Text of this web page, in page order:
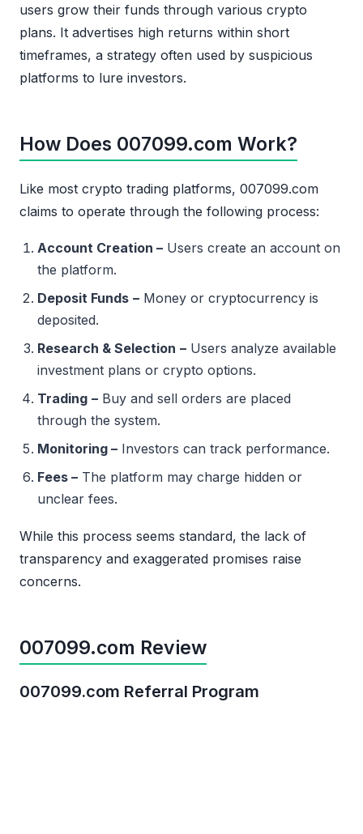
users grow their funds through various crypto
plans. It advertises high returns within short
timeframes, a strategy often used by suspicious
platforms to lure investors.
How Does 007099.com Work?
Like most crypto trading platforms, 007099.com
claims to operate through the following process:
Account Creation – Users create an account on
the platform.
Deposit Funds – Money or cryptocurrency is
deposited.
Research & Selection – Users analyze available
investment plans or crypto options.
Trading – Buy and sell orders are placed
through the system.
Monitoring – Investors can track performance.
Fees – The platform may charge hidden or
unclear fees.
While this process seems standard, the lack of
transparency and exaggerated promises raise
concerns.
007099.com Review
007099.com Referral Program